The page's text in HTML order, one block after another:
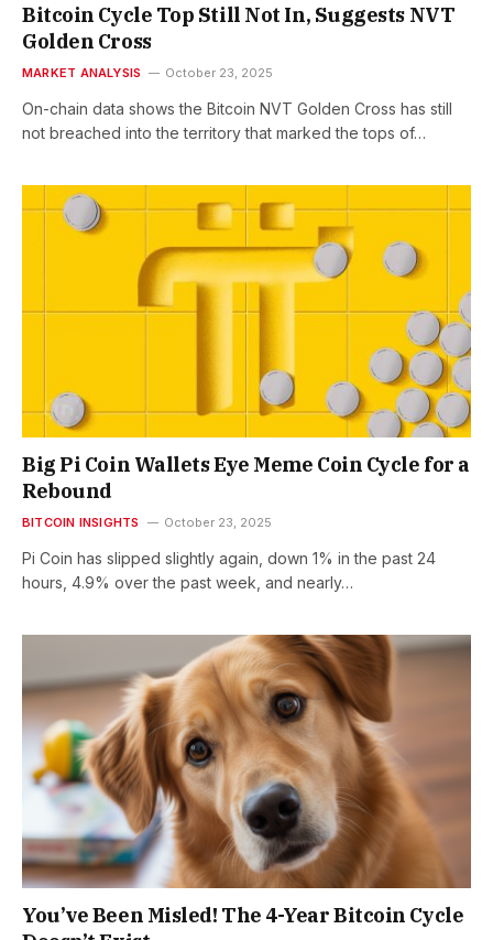
Bitcoin Cycle Top Still Not In, Suggests NVT
Golden Cross
MARKET ANALYSIS October 23, 2025
On-chain data shows the Bitcoin NVT Golden Cross has still
not breached into the territory that marked the tops of…
Big Pi Coin Wallets Eye Meme Coin Cycle for a
Rebound
BITCOIN INSIGHTS October 23, 2025
Pi Coin has slipped slightly again, down 1% in the past 24
hours, 4.9% over the past week, and nearly…
You’ve Been Misled! The 4-Year Bitcoin Cycle